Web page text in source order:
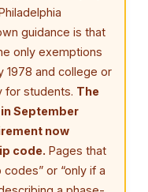
guidance is that
only exemptions
1978 and college or
for students. The
September
now
code. Pages that
or “only if a